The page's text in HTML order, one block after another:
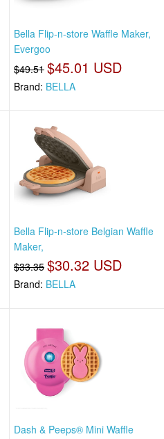
Bella Flip-n-store Waffle Maker,
Evergoo
$49.51 $45.01 USD
Brand: BELLA
Bella Flip-n-store Belgian Waffle
Maker,
$33.35 $30.32 USD
Brand: BELLA
Dash & Peeps® Mini Waffle